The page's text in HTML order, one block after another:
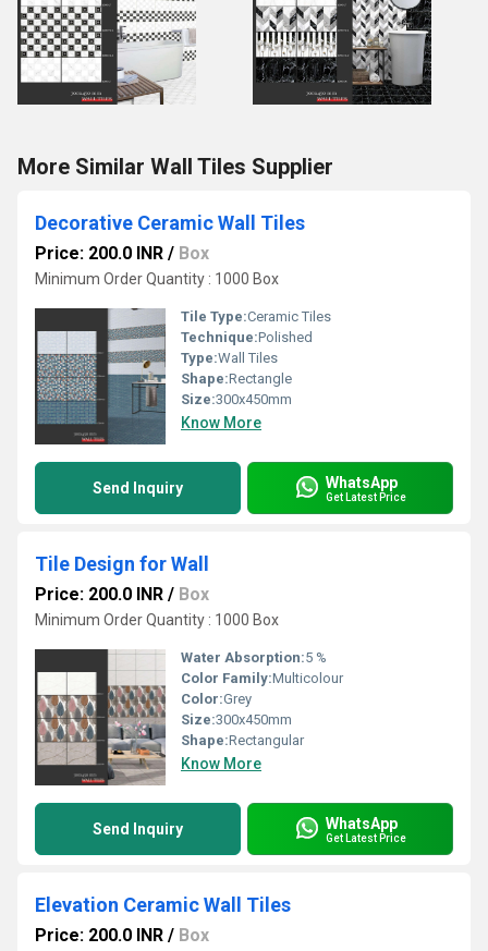
More Similar Wall Tiles Supplier
Decorative Ceramic Wall Tiles
Price: 200.0 INR / Box
Minimum Order Quantity : 1000 Box
Tile Type:Ceramic Tiles
Technique:Polished
Type:Wall Tiles
Shape:Rectangle
Size:300x450mm
Know More
Send Inquiry WhatsApp
Get Latest Price
Tile Design for Wall
Price: 200.0 INR / Box
Minimum Order Quantity : 1000 Box
Water Absorption:5 %
Color Family:Multicolour
Color:Grey
Size:300x450mm
Shape:Rectangular
Know More
Send Inquiry WhatsApp
Get Latest Price
Elevation Ceramic Wall Tiles
Price: 200.0 INR / Box